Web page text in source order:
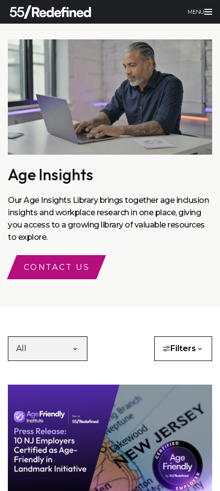
MENU
Age Insights
Our Age Insights Library brings together age inclusion
insights and workplace research in one place, giving
you access to a growing library of valuable resources
to explore.
CONTACT US
Filters